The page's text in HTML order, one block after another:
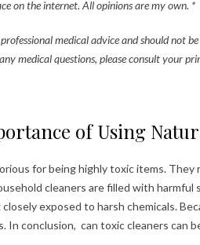
on the internet. All opinions are my own. *
medical advice and should not
medical questions, please consult your
of Using
for being highly toxic items.
cleaners are filled with
exposed to harsh chemicals.
conclusion, can toxic cleaners can